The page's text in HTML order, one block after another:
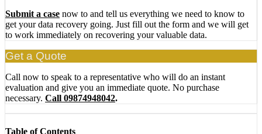
Submit a case now to and tell us everything we need to know to
get your data recovery going. Just fill out the form and we will get
to work immediately on recovering your valuable data.
Get a Quote
Call now to speak to a representative who will do an instant
evaluation and give you an immediate quote. No purchase
necessary. Call 09874948042.
Table of Contents